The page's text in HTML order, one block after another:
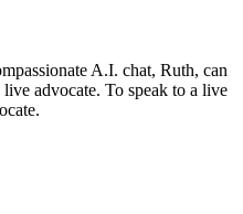
A.I. chat, Ruth, can
advocate. To speak to a live